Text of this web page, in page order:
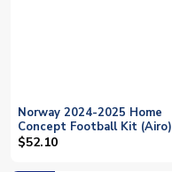
Norway 2024-2025 Home
Concept Football Kit (Airo)
$52.10